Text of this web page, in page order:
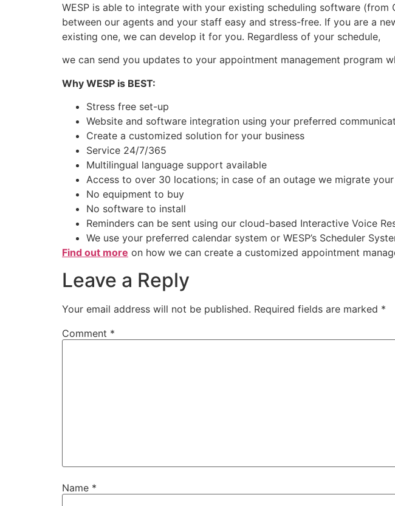
WESP is able to integrate with your existing scheduling software
between our agents and your staff easy and stress-free. If you are a
existing one, we can develop it for you. Regardless of your schedule,
we can send you updates to your appointment management program
Why WESP is BEST:
Stress free set-up
Website and software integration using your preferred
Create a customized solution for your business
Service 24/7/365
Multilingual language support available
Access to over 30 locations; in case of an outage we migrate
No equipment to buy
No software to install
Reminders can be sent using our cloud-based Interactive Voice
We use your preferred calendar system or WESP’s Scheduler
Find out more on how we can create a customized appointment
Leave a Reply
Your email address will not be published. Required fields are marked *
Comment *
Name *